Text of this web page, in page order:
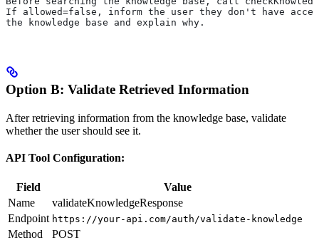
If allowed=false, inform the user they don't have
the knowledge base and explain why.
Option B: Validate Retrieved Information
After retrieving information from the knowledge base, validate
whether the user should see it.
API Tool Configuration:
Field
Value
Name
validateKnowledgeResponse
Endpoint https://your-api.com/auth/validate-knowledge
Method POST